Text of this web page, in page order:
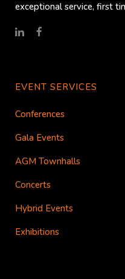
exceptional service, first
EVENT SERVICES
Conferences
Gala Events
AGM Townhalls
Concerts
Hybrid Events
Exhibitions